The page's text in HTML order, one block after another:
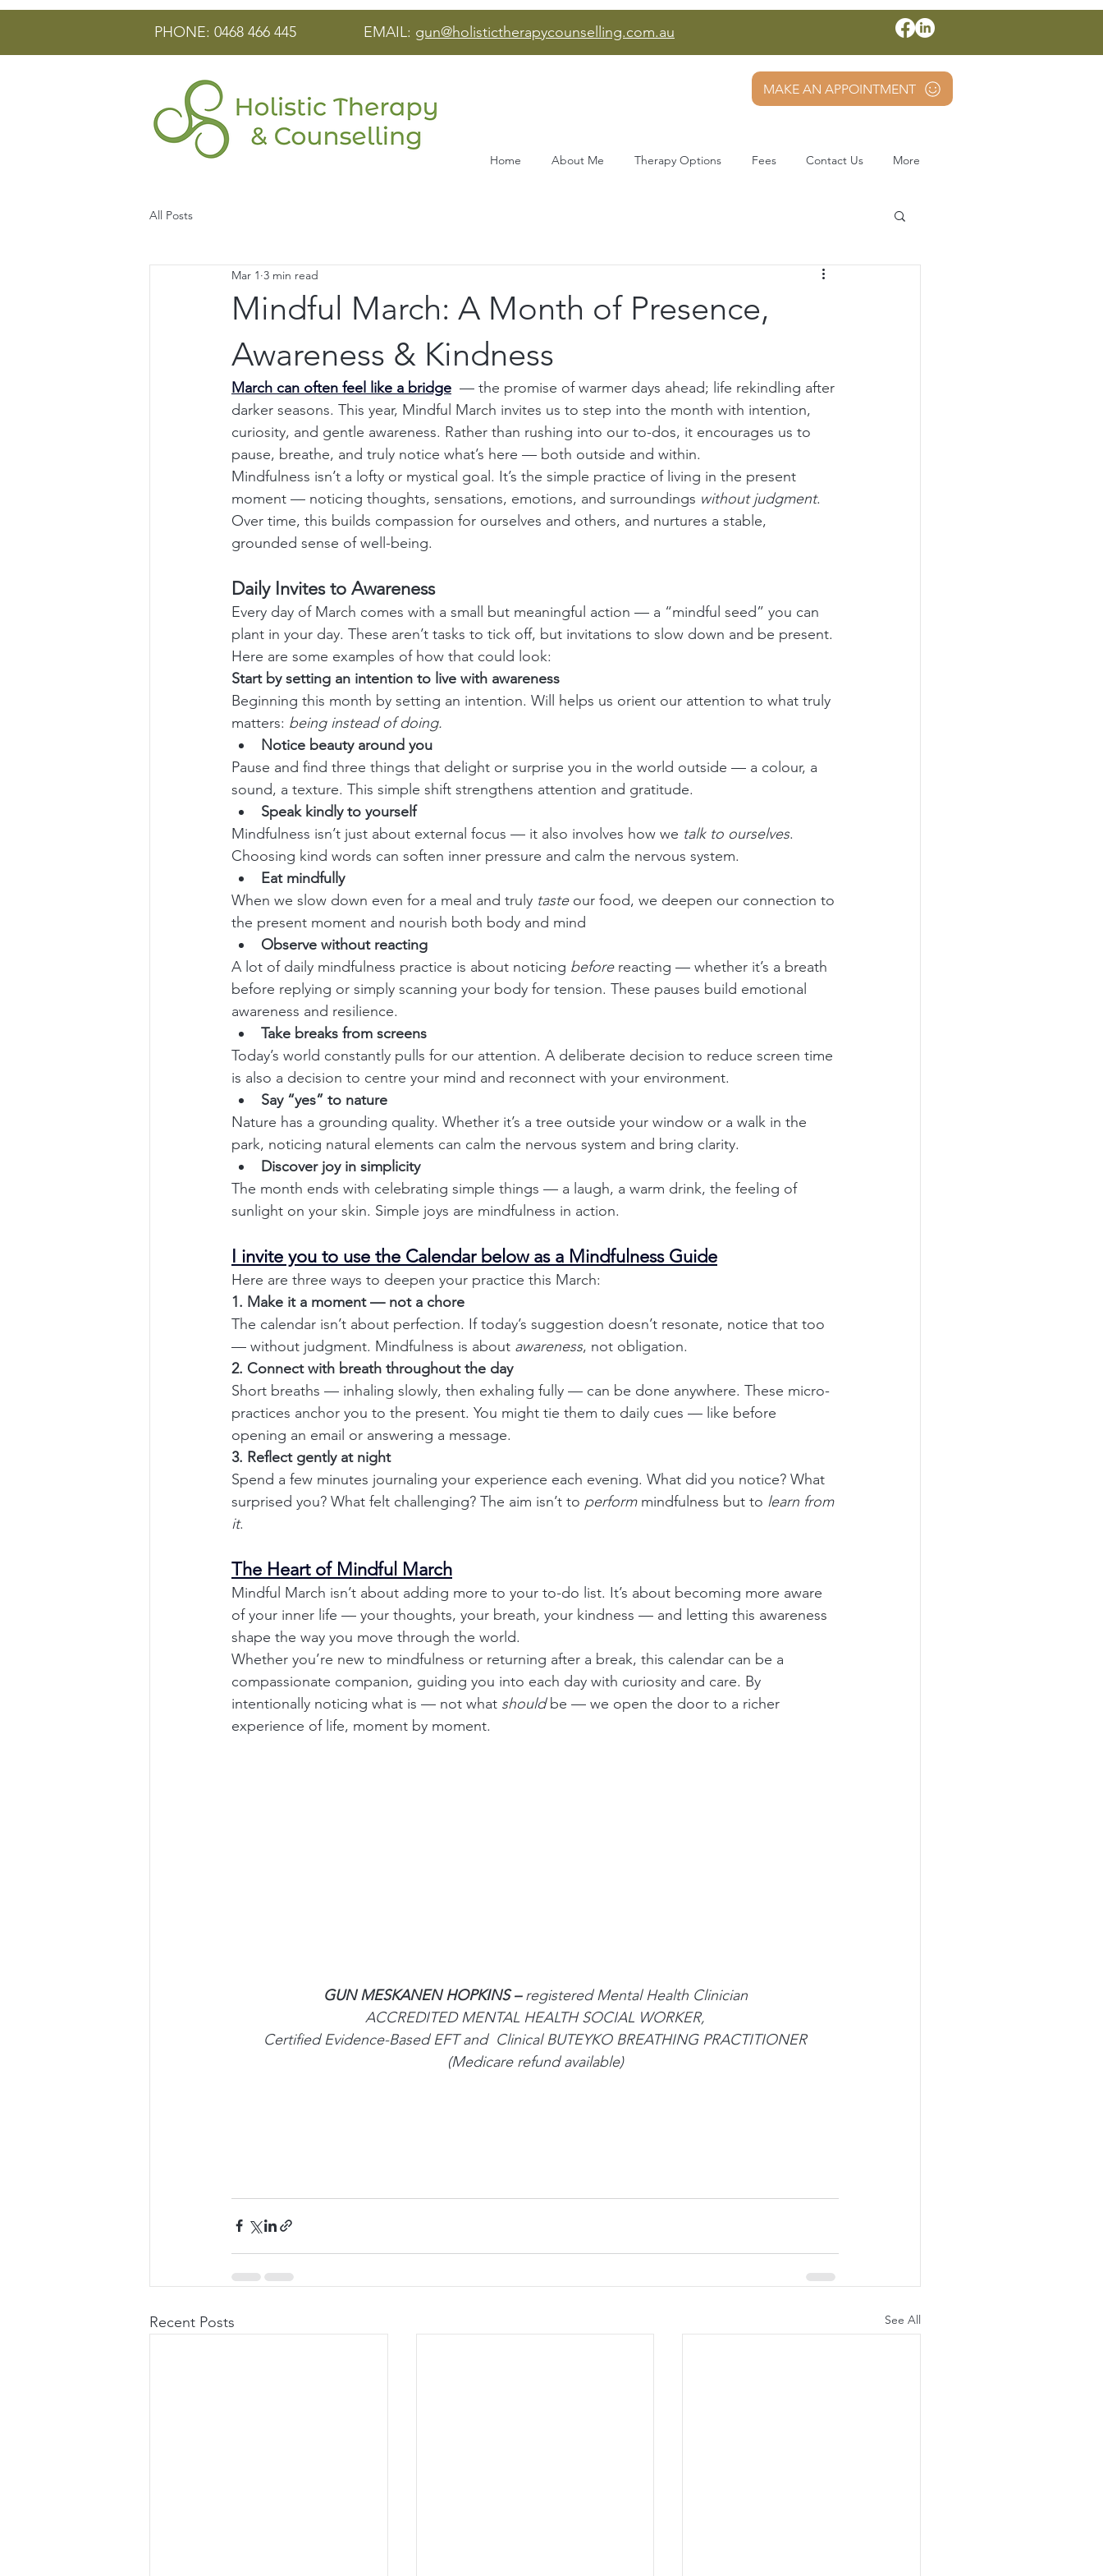
PHONE: 0468 466 445 EMAIL: gun@holistictherapycounselling.com.au
MAKE AN APPOINTMENT
Home About Me Therapy Options Fees Contact Us More
All Posts
Mindful March: A Month of Presence,
Awareness & Kindness
Mar 1 3 min read
March can often feel like a bridge — the promise of warmer days ahead; life rekindling after
darker seasons. This year, Mindful March invites us to step into the month with intention,
curiosity, and gentle awareness. Rather than rushing into our to-dos, it encourages us to
pause, breathe, and truly notice what’s here — both outside and within.
Mindfulness isn’t a lofty or mystical goal. It’s the simple practice of living in the present
moment — noticing thoughts, sensations, emotions, and surroundings without judgment.
Over time, this builds compassion for ourselves and others, and nurtures a stable,
grounded sense of well-being.
Daily Invites to Awareness
Every day of March comes with a small but meaningful action — a “mindful seed” you can
plant in your day. These aren’t tasks to tick off, but invitations to slow down and be present.
Here are some examples of how that could look:
Start by setting an intention to live with awareness
Beginning this month by setting an intention. Will helps us orient our attention to what truly
matters: being instead of doing.
Notice beauty around you
Pause and find three things that delight or surprise you in the world outside — a colour, a
sound, a texture. This simple shift strengthens attention and gratitude.
Speak kindly to yourself
Mindfulness isn’t just about external focus — it also involves how we talk to ourselves.
Choosing kind words can soften inner pressure and calm the nervous system.
Eat mindfully
When we slow down even for a meal and truly taste our food, we deepen our connection to
the present moment and nourish both body and mind
Observe without reacting
A lot of daily mindfulness practice is about noticing before reacting — whether it’s a breath
before replying or simply scanning your body for tension. These pauses build emotional
awareness and resilience.
Take breaks from screens
Today’s world constantly pulls for our attention. A deliberate decision to reduce screen time
is also a decision to centre your mind and reconnect with your environment.
Say “yes” to nature
Nature has a grounding quality. Whether it’s a tree outside your window or a walk in the
park, noticing natural elements can calm the nervous system and bring clarity.
Discover joy in simplicity
The month ends with celebrating simple things — a laugh, a warm drink, the feeling of
sunlight on your skin. Simple joys are mindfulness in action.
I invite you to use the Calendar below as a Mindfulness Guide
Here are three ways to deepen your practice this March:
1. Make it a moment — not a chore
The calendar isn’t about perfection. If today’s suggestion doesn’t resonate, notice that too
— without judgment. Mindfulness is about awareness, not obligation.
2. Connect with breath throughout the day
Short breaths — inhaling slowly, then exhaling fully — can be done anywhere. These micro-
practices anchor you to the present. You might tie them to daily cues — like before
opening an email or answering a message.
3. Reflect gently at night
Spend a few minutes journaling your experience each evening. What did you notice? What
surprised you? What felt challenging? The aim isn’t to perform mindfulness but to learn from
it.
The Heart of Mindful March
Mindful March isn’t about adding more to your to-do list. It’s about becoming more aware
of your inner life — your thoughts, your breath, your kindness — and letting this awareness
shape the way you move through the world.
Whether you’re new to mindfulness or returning after a break, this calendar can be a
compassionate companion, guiding you into each day with curiosity and care. By
intentionally noticing what is — not what should be — we open the door to a richer
experience of life, moment by moment.
GUN MESKANEN HOPKINS – registered Mental Health Clinician
ACCREDITED MENTAL HEALTH SOCIAL WORKER,
Certified Evidence-Based EFT and  Clinical BUTEYKO BREATHING PRACTITIONER
(Medicare refund available)
Recent Posts See All